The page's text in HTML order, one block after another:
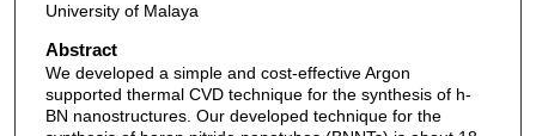
University of Malaya
Abstract
We developed a simple and cost-effective Argon
supported thermal CVD technique for the synthesis of h-
BN nanostructures. Our developed technique for the